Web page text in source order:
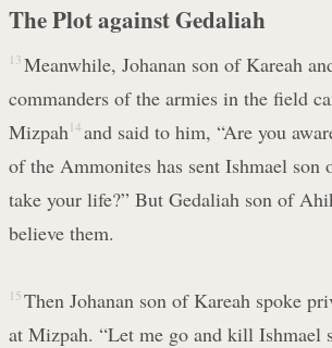
The Plot against Gedaliah
13 Meanwhile, Johanan son of Kareah
commanders of the armies in the field
Mizpah 14 and said to him, “Are you
of the Ammonites has sent Ishmael son
take your life?” But Gedaliah son of
believe them.
15 Then Johanan son of Kareah spoke
at Mizpah. “Let me go and kill Ishmael